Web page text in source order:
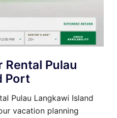
Rental Pulau
Port
Pulau Langkawi Island
vacation planning